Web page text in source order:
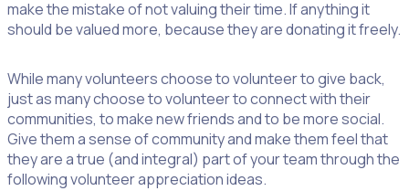
make the mistake of not valuing their time. If anything it
should be valued more, because they are donating it freely.
While many volunteers choose to volunteer to give back,
just as many choose to volunteer to connect with their
communities, to make new friends and to be more social.
Give them a sense of community and make them feel that
they are a true (and integral) part of your team through the
following volunteer appreciation ideas.